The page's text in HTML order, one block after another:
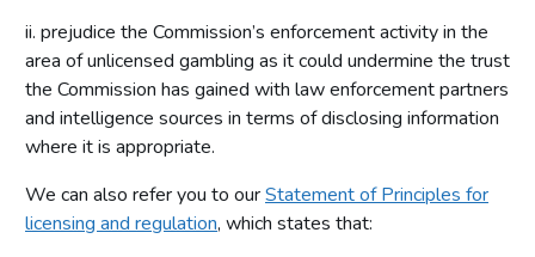
ii. prejudice the Commission’s enforcement activity in the
area of unlicensed gambling as it could undermine the trust
the Commission has gained with law enforcement partners
and intelligence sources in terms of disclosing information
where it is appropriate.
We can also refer you to ourStatement of Principles for
licensing and regulation, which states that: